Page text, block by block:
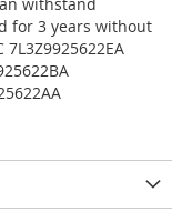
for 3 years without
7L3Z9925622EA